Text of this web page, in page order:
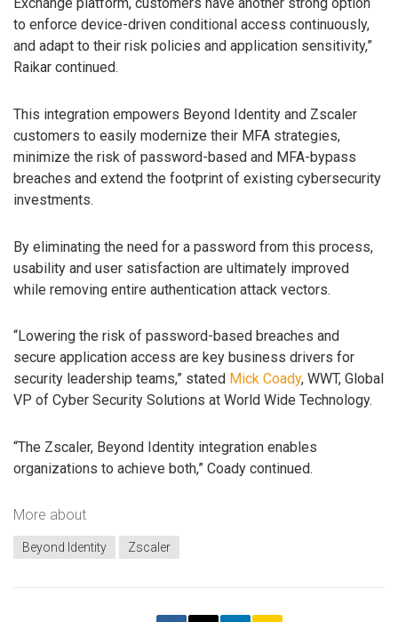
to enforce device-driven conditional access continuously,
and adapt to their risk policies and application sensitivity,”
Raikar continued.
This integration empowers Beyond Identity and Zscaler
customers to easily modernize their MFA strategies,
minimize the risk of password-based and MFA-bypass
breaches and extend the footprint of existing cybersecurity
investments.
By eliminating the need for a password from this process,
usability and user satisfaction are ultimately improved
while removing entire authentication attack vectors.
“Lowering the risk of password-based breaches and
secure application access are key business drivers for
security leadership teams,” stated Mick Coady, WWT, Global
VP of Cyber Security Solutions at World Wide Technology.
“The Zscaler, Beyond Identity integration enables
organizations to achieve both,” Coady continued.
More about
Beyond Identity Zscaler